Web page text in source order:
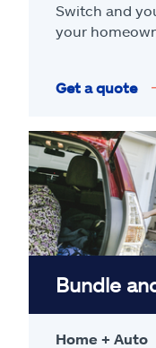
Switch and
your
Get a quote
Bundle
Home + Auto